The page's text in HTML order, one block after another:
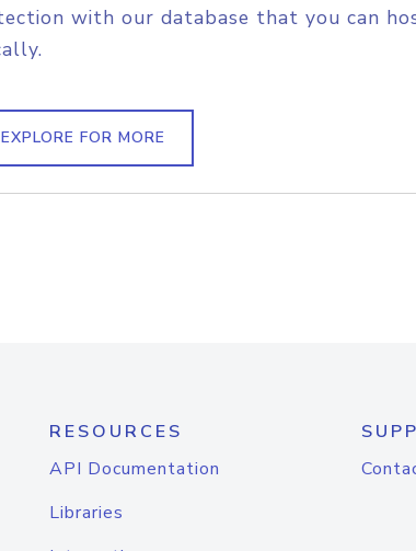
with our database that you can
EXPLORE FOR MORE
RESOURCES
API Documentation
Libraries